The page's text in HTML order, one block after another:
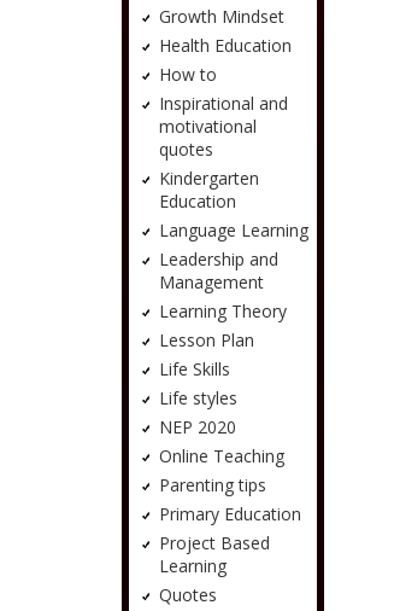
Growth Mindset
Health Education
How to
Inspirational and
motivational
quotes
Kindergarten
Education
Language Learning
Leadership and
Management
Learning Theory
Lesson Plan
Life Skills
Life styles
NEP 2020
Online Teaching
Parenting tips
Primary Education
Project Based
Learning
Quotes